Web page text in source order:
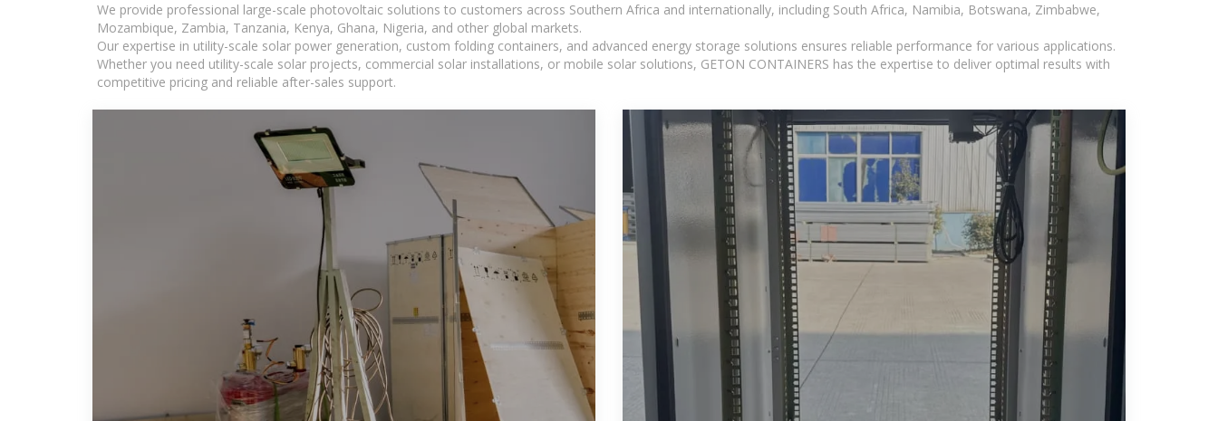
We provide professional large-scale photovoltaic solutions to customers across Southern Africa and internationally, including South Africa, Namibia, Botswana, Zimbabwe,
Mozambique, Zambia, Tanzania, Kenya, Ghana, Nigeria, and other global markets.
Our expertise in utility-scale solar power generation, custom folding containers, and advanced energy storage solutions ensures reliable performance for various applications.
Whether you need utility-scale solar projects, commercial solar installations, or mobile solar solutions, GETON CONTAINERS has the expertise to deliver optimal results with
competitive pricing and reliable after-sales support.